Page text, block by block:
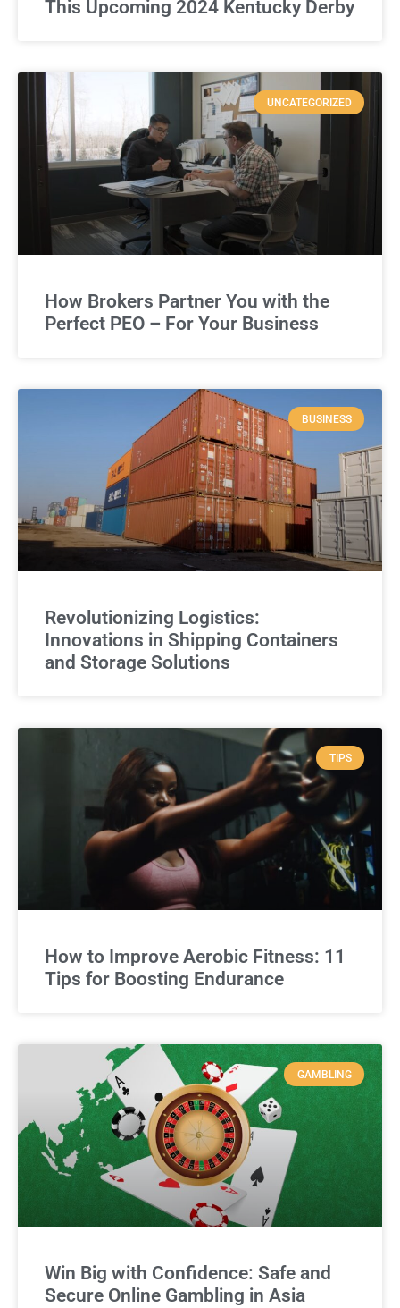
This Upcoming 2024 Kentucky Derby
UNCATEGORIZED
How Brokers Partner You with the
Perfect PEO – For Your Business
BUSINESS
Revolutionizing Logistics:
Innovations in Shipping Containers
and Storage Solutions
TIPS
How to Improve Aerobic Fitness: 11
Tips for Boosting Endurance
GAMBLING
Win Big with Confidence: Safe and
Secure Online Gambling in Asia